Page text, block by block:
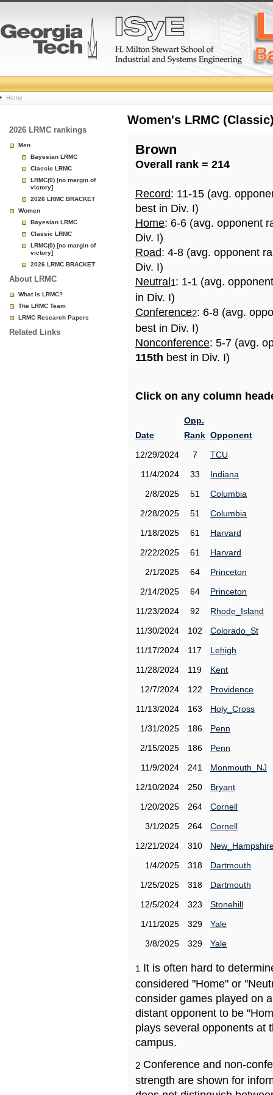
College
Basketball
Rankings
Page
Home
2026 LRMC rankings
Men
Bayesian LRMC
Classic LRMC
LRMC(0) [no margin of
victory]
2026 LRMC BRACKET
Women
Bayesian LRMC
Classic LRMC
LRMC(0) [no margin of
victory]
2026 LRMC BRACKET
About LRMC
What is LRMC?
The LRMC Team
LRMC Research Papers
Related Links
Women's LRMC
Brown
Overall rank = 214
Record: 11-15 (avg.
best in Div. I)
Home: 6-6 (avg. opponent
Div. I)
Road: 4-8 (avg. opponent
Div. I)
Neutral 1: 1-1 (avg.
in Div. I)
Conference2: 6-8 (avg.
best in Div. I)
Nonconference: 5-7 (avg.
115th best in Div. I)
Click on any column
Date
Opp.
Rank Opponent
12/29/2024
7
TCU
11/4/2024
33
Indiana
2/8/2025
51
Columbia
2/28/2025
51
Columbia
1/18/2025
61
Harvard
2/22/2025
61
Harvard
2/1/2025
64
Princeton
2/14/2025
64
Princeton
11/23/2024
92
Rhode_Island
11/30/2024
102
Colorado_St
11/17/2024
117
Lehigh
11/28/2024
119
Kent
12/7/2024
122
Providence
11/13/2024
163
Holy_Cross
1/31/2025
186
Penn
2/15/2025
186
Penn
11/9/2024
241
Monmouth_NJ
12/10/2024
250
Bryant
1/20/2025
264
Cornell
3/1/2025
264
Cornell
12/21/2024
310
1/4/2025
318
Dartmouth
1/25/2025
318
Dartmouth
12/5/2024
323
Stonehill
1/11/2025
329
Yale
3/8/2025
329 Yale
1 It is often hard to
considered "Home" or
consider games played on
distant opponent to be
plays several opponents at
campus.
2 Conference and non-
strength are shown for